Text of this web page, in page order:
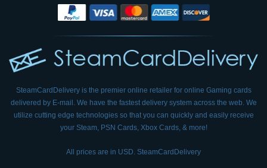
SteamCardDelivery is the premier online retailer for online Gaming cards
delivered by E-mail. We have the fastest delivery system across the web. We
utilize cutting edge technologies so that you can quickly and easily receive
your Steam, PSN Cards, Xbox Cards, & more!
All prices are in USD. SteamCardDelivery